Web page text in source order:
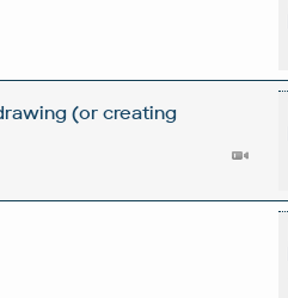
(or creating